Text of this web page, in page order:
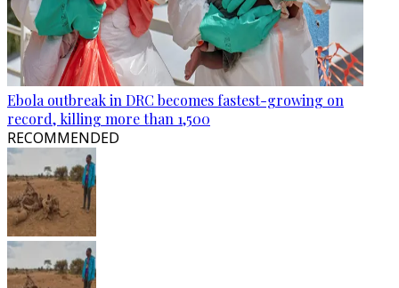
Ebola outbreak in DRC becomes fastest-growing on
record, killing more than 1,500
RECOMMENDED